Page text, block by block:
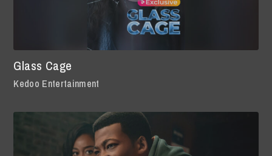
Glass Cage
Kedoo Entertainment